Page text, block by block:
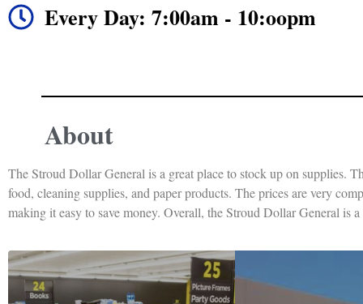
Every Day: 7:00am - 10:oopm
About
The Stroud Dollar General is a great place to stock up on supplies.
food, cleaning supplies, and paper products. The prices are very
making it easy to save money. Overall, the Stroud Dollar General is